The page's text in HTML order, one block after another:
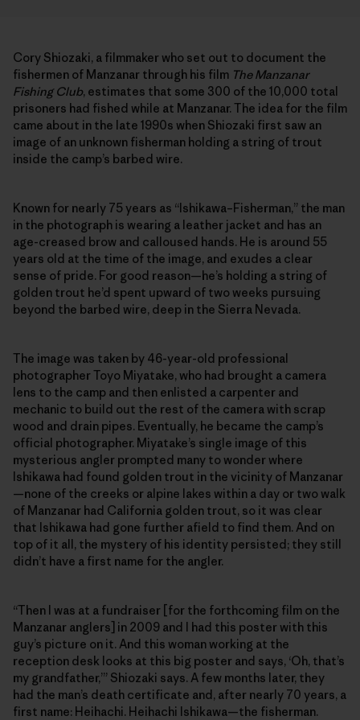
Cory Shiozaki, a filmmaker who set out to document the
fishermen of Manzanar through his film The Manzanar
Fishing Club, estimates that some 300 of the 10,000 total
prisoners had fished while at Manzanar. The idea for the film
came about in the late 1990s when Shiozaki first saw an
image of an unknown fisherman holding a string of trout
inside the camp’s barbed wire.
Known for nearly 75 years as “Ishikawa–Fisherman,” the man
in the photograph is wearing a leather jacket and has an
age-creased brow and calloused hands. He is around 55
years old at the time of the image, and exudes a clear
sense of pride. For good reason—he’s holding a string of
golden trout he’d spent upward of two weeks pursuing
beyond the barbed wire, deep in the Sierra Nevada.
The image was taken by 46-year-old professional
photographer Toyo Miyatake, who had brought a camera
lens to the camp and then enlisted a carpenter and
mechanic to build out the rest of the camera with scrap
wood and drain pipes. Eventually, he became the camp’s
official photographer. Miyatake’s single image of this
mysterious angler prompted many to wonder where
Ishikawa had found golden trout in the vicinity of Manzanar
—none of the creeks or alpine lakes within a day or two walk
of Manzanar had California golden trout, so it was clear
that Ishikawa had gone further afield to find them. And on
top of it all, the mystery of his identity persisted; they still
didn’t have a first name for the angler.
“Then I was at a fundraiser [for the forthcoming film on the
Manzanar anglers] in 2009 and I had this poster with this
guy’s picture on it. And this woman working at the
reception desk looks at this big poster and says, ‘Oh, that’s
my grandfather,’” Shiozaki says. A few months later, they
had the man’s death certificate and, after nearly 70 years, a
first name: Heihachi. Heihachi Ishikawa—the fisherman.